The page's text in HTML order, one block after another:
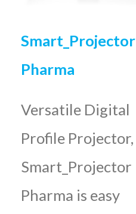
Smart_Projector
Pharma
Versatile Digital
Profile Projector,
Smart_Projector
Pharma is easy